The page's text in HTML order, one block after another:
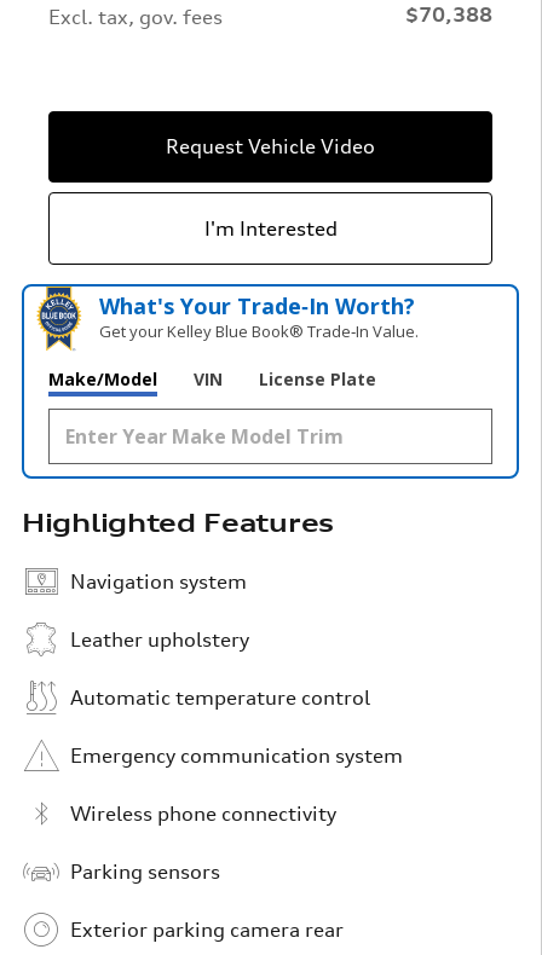
Excl. tax, gov. fees $70,388
Request Vehicle Video
I'm Interested
What's Your Trade‑In Worth?
Get your Kelley Blue Book® Trade‑In Value.
Make/Model VIN License Plate
Highlighted Features
Navigation system
Leather upholstery
Automatic temperature control
Emergency communication system
Wireless phone connectivity
Parking sensors
Exterior parking camera rear